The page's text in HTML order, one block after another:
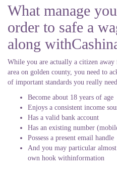
What manage
order to safe a
along
While you are actually a citizen
area on golden county, you need to
of important standards you really
Become about 18 years of age
Enjoys a consistent income
Has a valid bank account
Has an existing number
Possess a present email handle
And you may particular
own hook withinformation